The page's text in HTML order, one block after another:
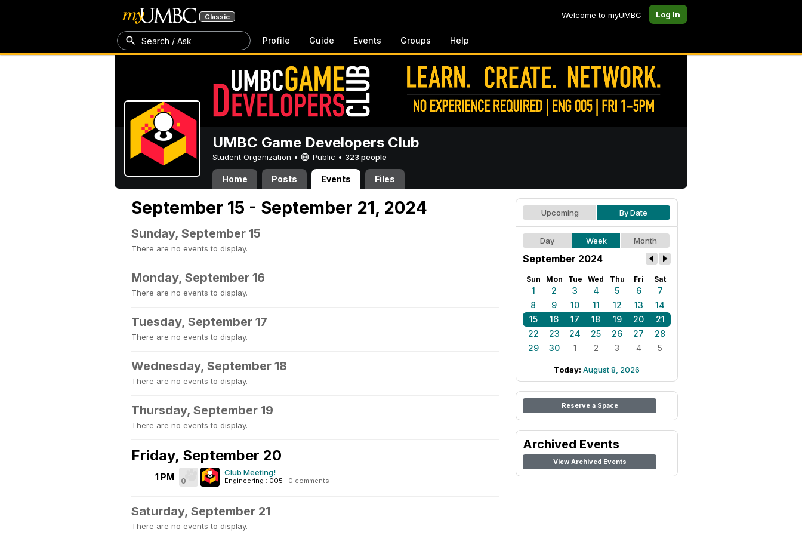
Classic Welcome to myUMBC Log In
Search / Ask Profile Guide Events Groups Help
UMBC Game Developers Club
Student Organization • Public • 323 people
Home Posts Events Files
September 15 - September 21, 2024
Sunday, September 15
There are no events to display.
Monday, September 16
There are no events to display.
Tuesday, September 17
There are no events to display.
Wednesday, September 18
There are no events to display.
Thursday, September 19
There are no events to display.
Friday, September 20
1 PM 0
Club Meeting!
Engineering : 005 · 0 comments
Saturday, September 21
There are no events to display.
Upcoming By Date
Day Week Month
September 2024
Sun Mon Tue Wed Thu Fri Sat
1 2 3 4 5 6
7
8
9 10 11 12 13
14
15
16 17 18 19 20
21
22
23 24 25 26 27
28
29
30 1 2 3 4 5
Today: August 8, 2026
Reserve a Space
Archived Events
View Archived Events